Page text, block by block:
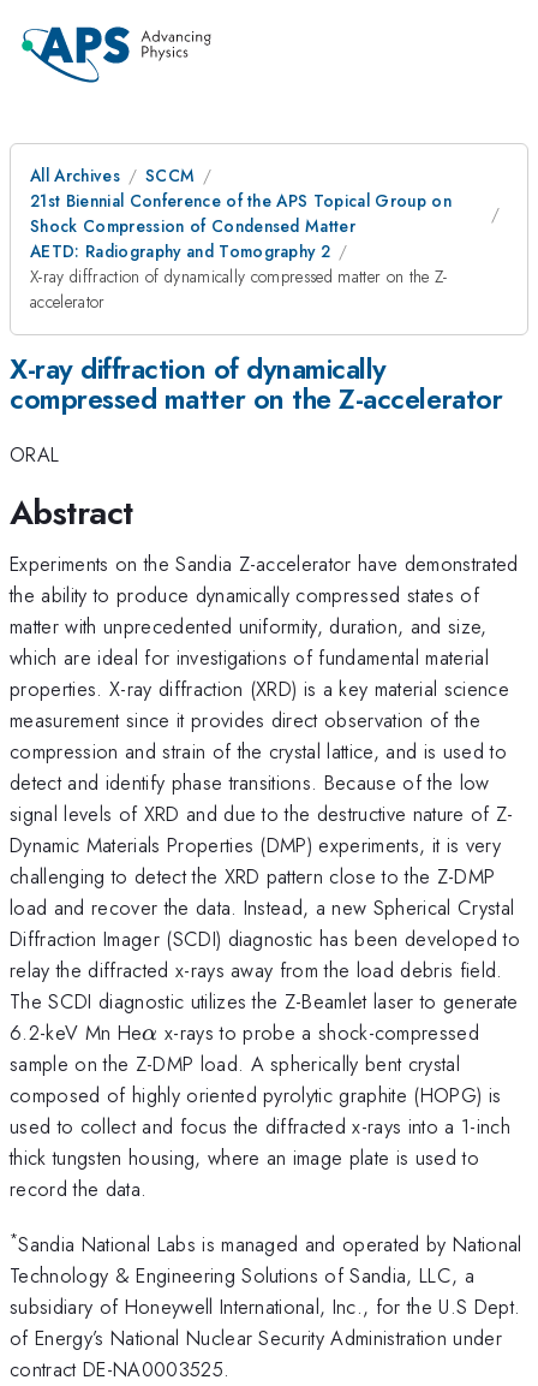
All Archives
SCCM
21st Biennial Conference of the APS Topical Group on
Shock Compression of Condensed Matter
AETD: Radiography and Tomography 2
X-ray diffraction of dynamically compressed matter on the Z-
accelerator
X-ray diffraction of dynamically
compressed matter on the Z-accelerator
ORAL
Abstract
Experiments on the Sandia Z-accelerator have demonstrated
the ability to produce dynamically compressed states of
matter with unprecedented uniformity, duration, and size,
which are ideal for investigations of fundamental material
properties. X-ray diffraction (XRD) is a key material science
measurement since it provides direct observation of the
compression and strain of the crystal lattice, and is used to
detect and identify phase transitions. Because of the low
signal levels of XRD and due to the destructive nature of Z-
Dynamic Materials Properties (DMP) experiments, it is very
challenging to detect the XRD pattern close to the Z-DMP
load and recover the data. Instead, a new Spherical Crystal
Diffraction Imager (SCDI) diagnostic has been developed to
relay the diffracted x-rays away from the load debris field.
The SCDI diagnostic utilizes the Z-Beamlet laser to generate
6.2-keV Mn He\alpha
α x-rays to probe a shock-compressed
sample on the Z-DMP load. A spherically bent crystal
composed of highly oriented pyrolytic graphite (HOPG) is
used to collect and focus the diffracted x-rays into a 1-inch
thick tungsten housing, where an image plate is used to
record the data.
*Sandia National Labs is managed and operated by National
Technology & Engineering Solutions of Sandia, LLC, a
subsidiary of Honeywell International, Inc., for the U.S Dept.
of Energy’s National Nuclear Security Administration under
contract DE-NA0003525.